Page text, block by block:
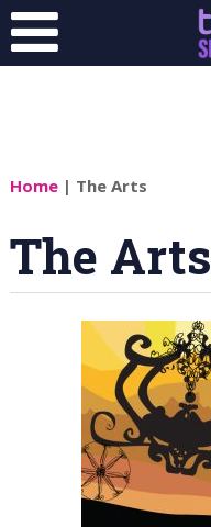
Home| The Arts
The Arts